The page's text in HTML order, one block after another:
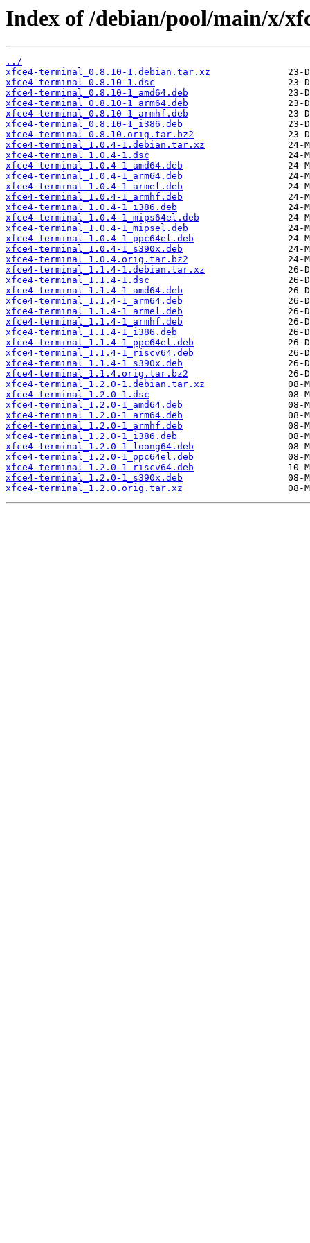
Index of /debian/pool/main/x/
../
xfce4-terminal_0.8.10-1.debian.tar.xz
xfce4-terminal_0.8.10-1.dsc
xfce4-terminal_0.8.10-1_amd64.deb
xfce4-terminal_0.8.10-1_arm64.deb
xfce4-terminal_0.8.10-1_armhf.deb
xfce4-terminal_0.8.10-1_i386.deb
xfce4-terminal_0.8.10.orig.tar.bz2
xfce4-terminal_1.0.4-1.debian.tar.xz
xfce4-terminal_1.0.4-1.dsc
xfce4-terminal_1.0.4-1_amd64.deb
xfce4-terminal_1.0.4-1_arm64.deb
xfce4-terminal_1.0.4-1_armel.deb
xfce4-terminal_1.0.4-1_armhf.deb
xfce4-terminal_1.0.4-1_i386.deb
xfce4-terminal_1.0.4-1_mips64el.deb
xfce4-terminal_1.0.4-1_mipsel.deb
xfce4-terminal_1.0.4-1_ppc64el.deb
xfce4-terminal_1.0.4-1_s390x.deb
xfce4-terminal_1.0.4.orig.tar.bz2
xfce4-terminal_1.1.4-1.debian.tar.xz
xfce4-terminal_1.1.4-1.dsc
xfce4-terminal_1.1.4-1_amd64.deb
xfce4-terminal_1.1.4-1_arm64.deb
xfce4-terminal_1.1.4-1_armel.deb
xfce4-terminal_1.1.4-1_armhf.deb
xfce4-terminal_1.1.4-1_i386.deb
xfce4-terminal_1.1.4-1_ppc64el.deb
xfce4-terminal_1.1.4-1_riscv64.deb
xfce4-terminal_1.1.4-1_s390x.deb
xfce4-terminal_1.1.4.orig.tar.bz2
xfce4-terminal_1.2.0-1.debian.tar.xz
xfce4-terminal_1.2.0-1.dsc
xfce4-terminal_1.2.0-1_amd64.deb
xfce4-terminal_1.2.0-1_arm64.deb
xfce4-terminal_1.2.0-1_armhf.deb
xfce4-terminal_1.2.0-1_i386.deb
xfce4-terminal_1.2.0-1_loong64.deb
xfce4-terminal_1.2.0-1_ppc64el.deb
xfce4-terminal_1.2.0-1_riscv64.deb
xfce4-terminal_1.2.0-1_s390x.deb
xfce4-terminal_1.2.0.orig.tar.xz